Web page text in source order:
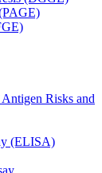
Risks and
(ELISA)